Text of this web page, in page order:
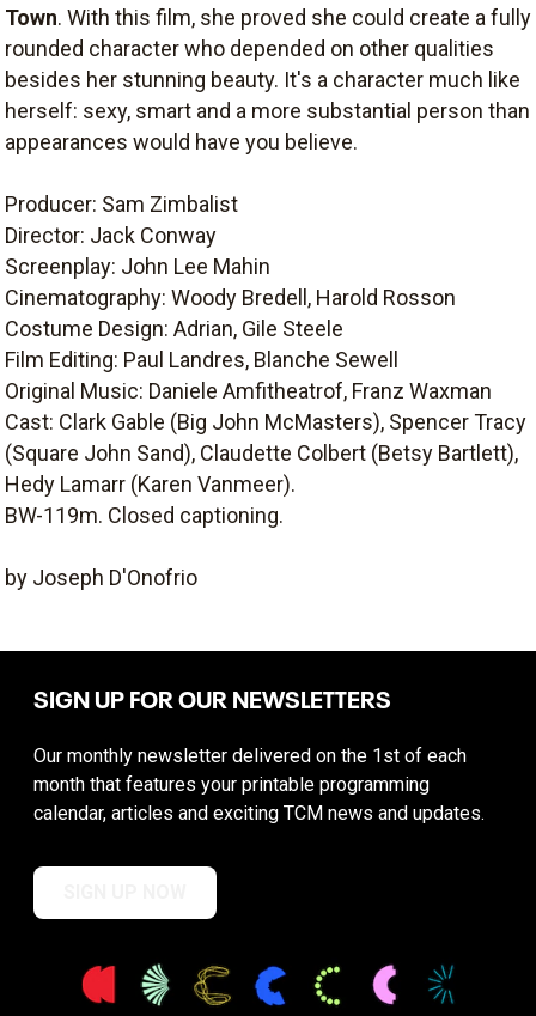
Town. With this film, she proved she could create a fully
rounded character who depended on other qualities
besides her stunning beauty. It's a character much like
herself: sexy, smart and a more substantial person than
appearances would have you believe.
Producer: Sam Zimbalist
Director: Jack Conway
Screenplay: John Lee Mahin
Cinematography: Woody Bredell, Harold Rosson
Costume Design: Adrian, Gile Steele
Film Editing: Paul Landres, Blanche Sewell
Original Music: Daniele Amfitheatrof, Franz Waxman
Cast: Clark Gable (Big John McMasters), Spencer Tracy
(Square John Sand), Claudette Colbert (Betsy Bartlett),
Hedy Lamarr (Karen Vanmeer).
BW-119m. Closed captioning.
by Joseph D'Onofrio
SIGN UP FOR OUR NEWSLETTERS
Our monthly newsletter delivered on the 1st of each
month that features your printable programming
calendar, articles and exciting TCM news and updates.